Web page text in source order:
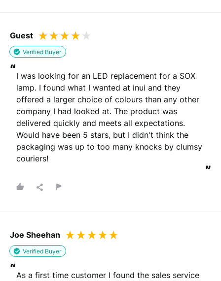
Guest
Verified Buyer
“I was looking for an LED replacement for a SOX
lamp. I found what I wanted at inui and they
offered a larger choice of colours than any other
company I had looked at. The product was
delivered quickly and meets all expectations.
Would have been 5 stars, but I didn't think the
packaging was up to too many knocks by clumsy
couriers!
”
Joe Sheehan
Verified Buyer
“As a first time customer I found the sales service